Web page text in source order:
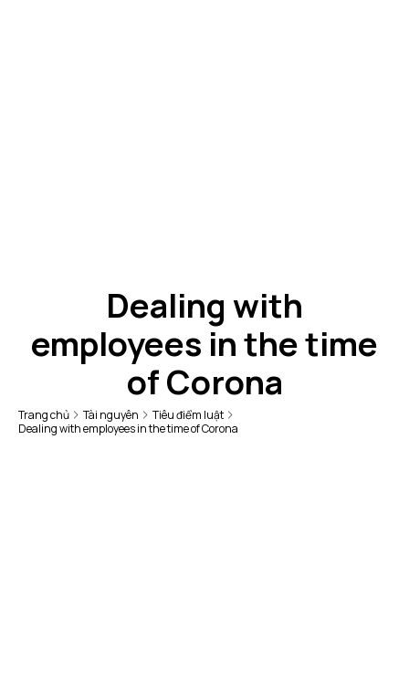
Dealing with
employees in the time
of Corona
Trang chủ Tài nguyên
Tiêu điểm luật
Dealing with employees in the time of Corona